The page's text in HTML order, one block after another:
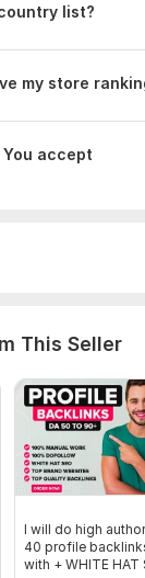
list?
my store
accept
This Seller
I will do high
40 profile
with + WHITE HAT